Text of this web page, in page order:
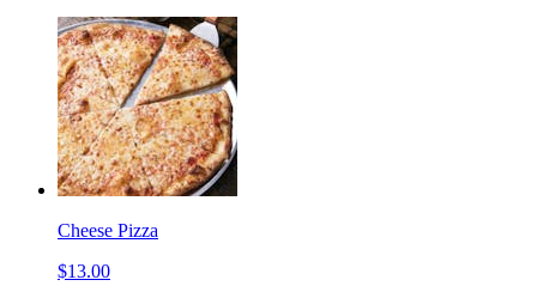
Cheese Pizza
$13.00